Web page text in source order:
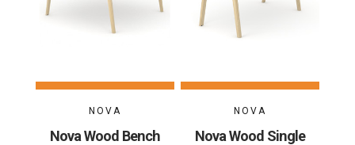
NOVA
Nova Wood Bench
NOVA
Nova Wood Single